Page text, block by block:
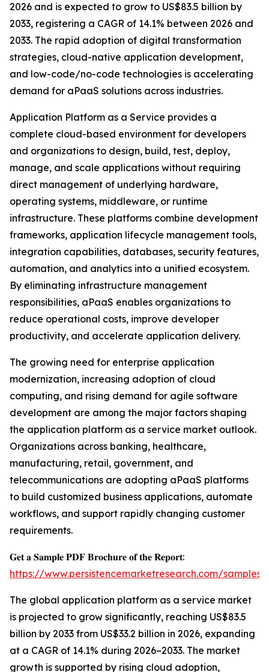
2026 and is expected to grow to US$83.5 billion by
2033, registering a CAGR of 14.1% between 2026 and
2033. The rapid adoption of digital transformation
strategies, cloud-native application development,
and low-code/no-code technologies is accelerating
demand for aPaaS solutions across industries.
Application Platform as a Service provides a
complete cloud-based environment for developers
and organizations to design, build, test, deploy,
manage, and scale applications without requiring
direct management of underlying hardware,
operating systems, middleware, or runtime
infrastructure. These platforms combine development
frameworks, application lifecycle management tools,
integration capabilities, databases, security features,
automation, and analytics into a unified ecosystem.
By eliminating infrastructure management
responsibilities, aPaaS enables organizations to
reduce operational costs, improve developer
productivity, and accelerate application delivery.
The growing need for enterprise application
modernization, increasing adoption of cloud
computing, and rising demand for agile software
development are among the major factors shaping
the application platform as a service market outlook.
Organizations across banking, healthcare,
manufacturing, retail, government, and
telecommunications are adopting aPaaS platforms
to build customized business applications, automate
workflows, and support rapidly changing customer
requirements.
𝐆𝐞𝐭 𝐚 𝐒𝐚𝐦𝐩𝐥𝐞 𝐏𝐃𝐅 𝐁𝐫𝐨𝐜𝐡𝐮𝐫𝐞 𝐨𝐟 𝐭𝐡𝐞 𝐑𝐞𝐩𝐨𝐫𝐭:
https://www.persistencemarketresearch.com/samples/
The global application platform as a service market
is projected to grow significantly, reaching US$83.5
billion by 2033 from US$33.2 billion in 2026, expanding
at a CAGR of 14.1% during 2026–2033. The market
growth is supported by rising cloud adoption,